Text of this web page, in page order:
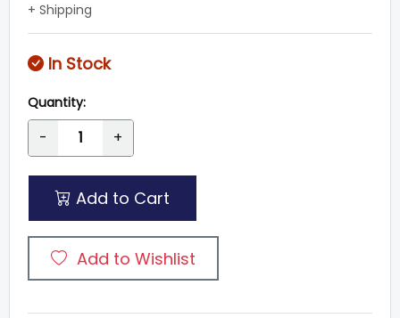
+ Shipping
In Stock
Quantity:
- +
Add to Cart
Add to Wishlist